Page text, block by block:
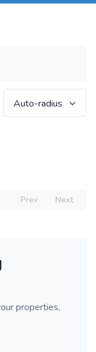
Auto-radius
Prev Next
properties,